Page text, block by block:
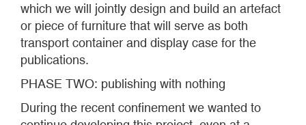
which we will jointly design and build an artefact
or piece of furniture that will serve as both
transport container and display case for the
publications.
PHASE TWO: publishing with nothing
During the recent confinement we wanted to